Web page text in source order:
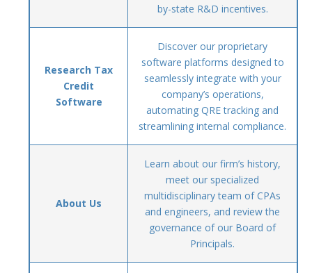
by-state R&D incentives.
Research Tax
Credit
Software
Discover our proprietary
software platforms designed to
seamlessly integrate with your
company’s operations,
automating QRE tracking and
streamlining internal compliance.
About Us
Learn about our firm’s history,
meet our specialized
multidisciplinary team of CPAs
and engineers, and review the
governance of our Board of
Principals.